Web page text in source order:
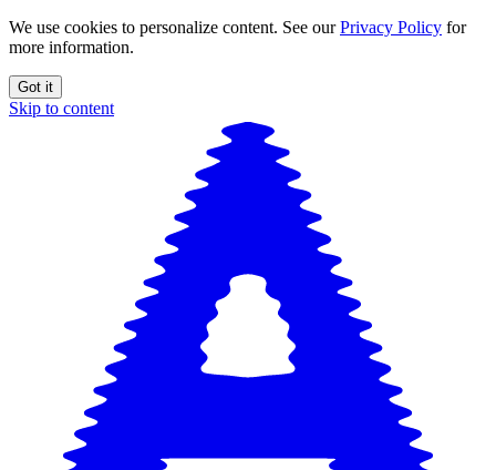
We use cookies to personalize content. See ourPrivacy Policy for
more information.
Got it
Skip to content